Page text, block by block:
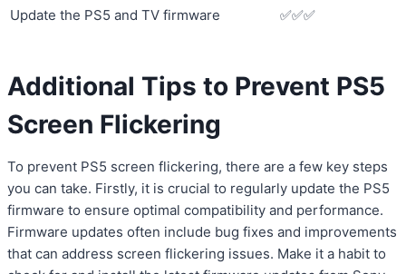
Update the PS5 and TV firmware
✅✅✅
Additional Tips to Prevent PS5
Screen Flickering
To prevent PS5 screen flickering, there are a few key steps
you can take. Firstly, it is crucial to regularly update the PS5
firmware to ensure optimal compatibility and performance.
Firmware updates often include bug fixes and improvements
that can address screen flickering issues. Make it a habit to